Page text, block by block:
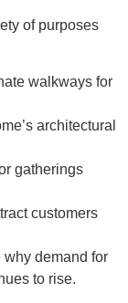
of purposes
walkways for
architectural
gatherings
customers
why demand for
to rise.